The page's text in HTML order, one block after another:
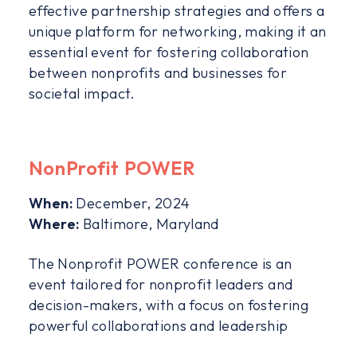
effective partnership strategies and offers a
unique platform for networking, making it an
essential event for fostering collaboration
between nonprofits and businesses for
societal impact.
NonProfit POWER
When: December, 2024
Where: Baltimore, Maryland
The Nonprofit POWER conference is an
event tailored for nonprofit leaders and
decision-makers, with a focus on fostering
powerful collaborations and leadership